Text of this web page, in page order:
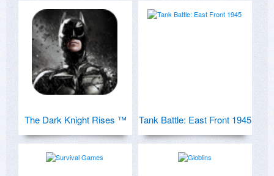
The Dark Knight Rises ™ Tank Battle: East Front 1945